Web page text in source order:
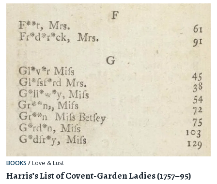
BOOKS / Love & Lust
Harris’s List of Covent-Garden Ladies (1757–95)